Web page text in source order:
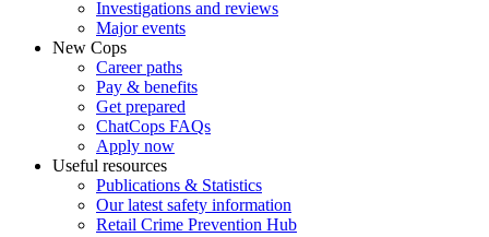
Investigations and reviews
Major events
New Cops
Career paths
Pay & benefits
Get prepared
ChatCops FAQs
Apply now
Useful resources
Publications & Statistics
Our latest safety information
Retail Crime Prevention Hub